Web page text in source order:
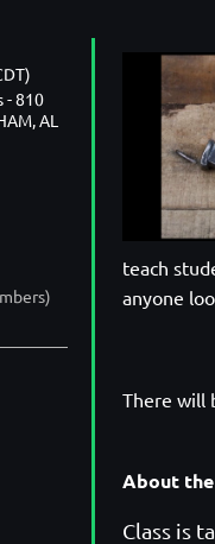
- 810
AL
teach
anyone
There will
About
Class is